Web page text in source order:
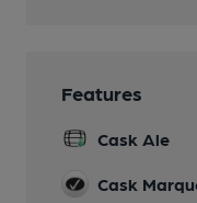
Features
Cask Ale
Cask